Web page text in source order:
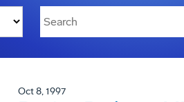
Oct 8, 1997